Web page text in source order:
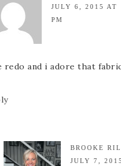
JULY 6, 2015 AT
PM
redo and i adore that
BROOKE
JULY 7,